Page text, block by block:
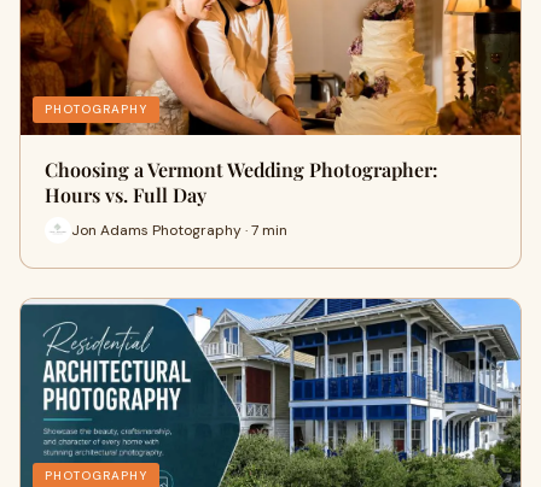
PHOTOGRAPHY
Choosing a Vermont Wedding Photographer:
Hours vs. Full Day
Jon Adams Photography · 7 min
PHOTOGRAPHY